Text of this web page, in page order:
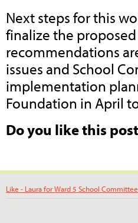
Next steps for this
finalize the
recommendations
issues and School
implementation
Foundation in April
Do you like this
Like - Laura for Ward 5 School